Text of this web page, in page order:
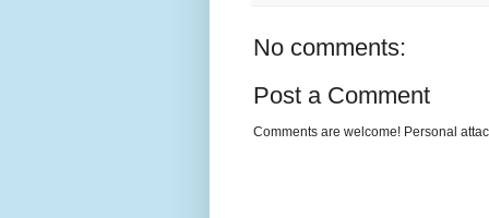
No comments:
Post a Comment
Comments are welcome! Personal